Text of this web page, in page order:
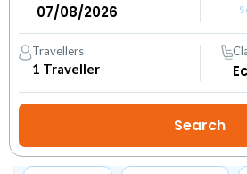
Travellers
1 Traveller